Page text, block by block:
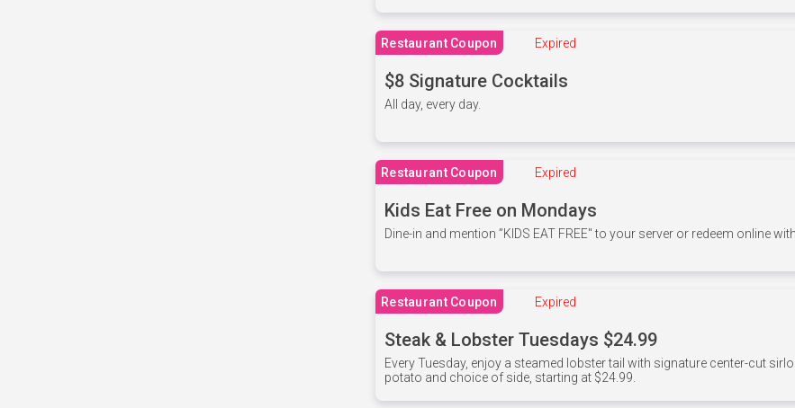
Restaurant Coupon Expired
$8 Signature Cocktails
All day, every day.
Restaurant Coupon Expired
Kids Eat Free on Mondays
Dine-in and mention ”KIDS EAT FREE" to your server or redeem online
Restaurant Coupon Expired
Steak & Lobster Tuesdays $24.99
Every Tuesday, enjoy a steamed lobster tail with signature center-cut
potato and choice of side, starting at $24.99.